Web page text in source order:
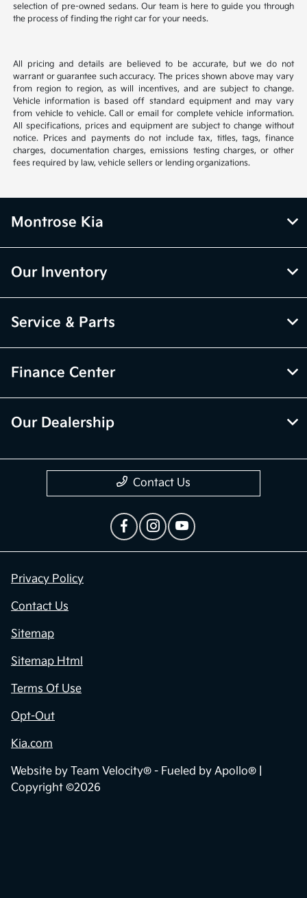
selection of pre-owned sedans. Our team is here to guide you through
the process of finding the right car for your needs.
All pricing and details are believed to be accurate, but we do not
warrant or guarantee such accuracy. The prices shown above may vary
from region to region, as will incentives, and are subject to change.
Vehicle information is based off standard equipment and may vary
from vehicle to vehicle. Call or email for complete vehicle information.
All specifications, prices and equipment are subject to change without
notice. Prices and payments do not include tax, titles, tags, finance
charges, documentation charges, emissions testing charges, or other
fees required by law, vehicle sellers or lending organizations.
Montrose Kia
Our Inventory
Service & Parts
Finance Center
Our Dealership
Contact Us
Privacy Policy
Contact Us
Sitemap
Sitemap Html
Terms Of Use
Opt-Out
Kia.com
Website by Team Velocity® - Fueled by Apollo® |
Copyright ©2026